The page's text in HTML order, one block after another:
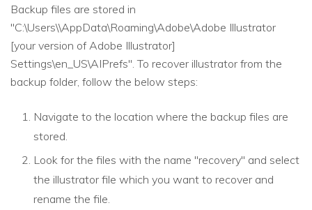
Backup files are stored in
"C:\Users\\AppData\Roaming\Adobe\Adobe Illustrator
[your version of Adobe Illustrator]
Settings\en_US\AIPrefs". To recover illustrator from the
backup folder, follow the below steps:
Navigate to the location where the backup files are
stored.
Look for the files with the name "recovery" and select
the illustrator file which you want to recover and
rename the file.